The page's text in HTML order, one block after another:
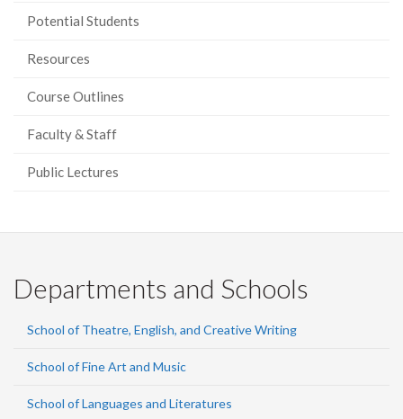
Potential Students
Resources
Course Outlines
Faculty & Staff
Public Lectures
Departments and Schools
School of Theatre, English, and Creative Writing
School of Fine Art and Music
School of Languages and Literatures